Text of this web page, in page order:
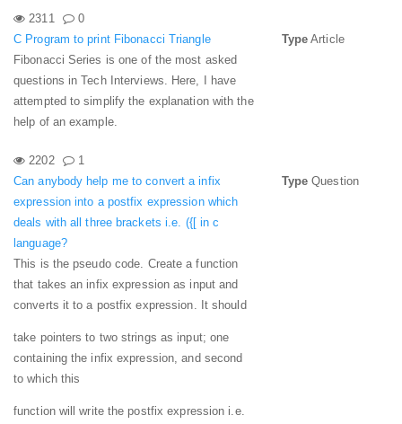
2311
0
C Program to print Fibonacci Triangle
Fibonacci Series is one of the most asked
questions in Tech Interviews. Here, I have
attempted to simplify the explanation with the
help of an example.
Type Article
2202
1
Can anybody help me to convert a infix
expression into a postfix expression which
deals with all three brackets i.e. ({[ in c
language?
This is the pseudo code. Create a function
that takes an infix expression as input and
converts it to a postfix expression. It should
take pointers to two strings as input; one
containing the infix expression, and second
to which this
function will write the postfix expression i.e.
Type Question